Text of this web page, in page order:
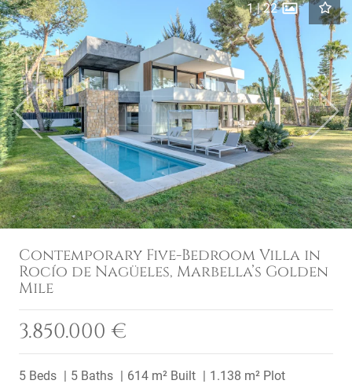
Previous Next
1|22
Contemporary Five-Bedroom Villa in
Rocío de Nagüeles, Marbella’s Golden
Mile
3.850.000 €
5 Beds 5 Baths 614 m² Built 1.138 m² Plot